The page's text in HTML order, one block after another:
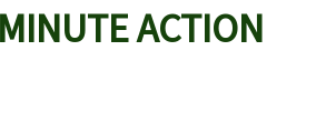
ACTION